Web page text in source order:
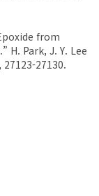
from
H. Park, J. Y. Lee
27123-27130.